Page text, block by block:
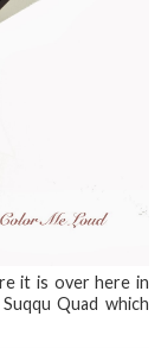
it is over here in
Quad which